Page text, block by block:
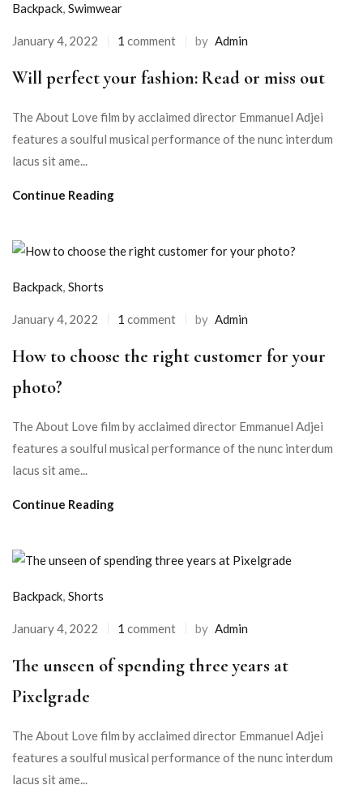
Backpack, Swimwear
January 4, 2022 1 comment by Admin
Will perfect your fashion: Read or miss out
The About Love film by acclaimed director Emmanuel Adjei
features a soulful musical performance of the nunc interdum
lacus sit ame...
Continue Reading
Backpack, Shorts
January 4, 2022 1 comment by Admin
How to choose the right customer for your
photo?
The About Love film by acclaimed director Emmanuel Adjei
features a soulful musical performance of the nunc interdum
lacus sit ame...
Continue Reading
Backpack, Shorts
January 4, 2022 1 comment by Admin
The unseen of spending three years at
Pixelgrade
The About Love film by acclaimed director Emmanuel Adjei
features a soulful musical performance of the nunc interdum
lacus sit ame...